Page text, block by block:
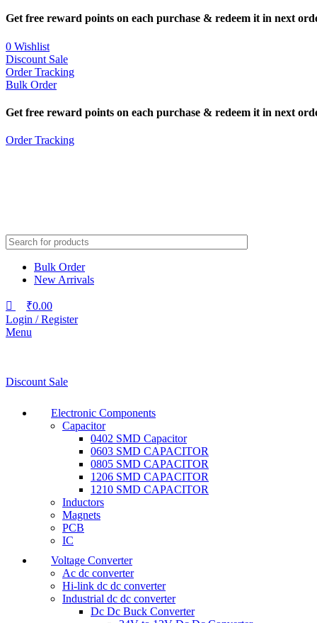
Get free reward points on each purchase & redeem it in next
0 Wishlist
Discount Sale
Order Tracking
Bulk Order
Get free reward points on each purchase & redeem it in next
Order Tracking
Bulk Order
New Arrivals
₹0.00
Login / Register
Menu
Discount Sale
Electronic Components
Capacitor
0402 SMD Capacitor
0603 SMD CAPACITOR
0805 SMD CAPACITOR
1206 SMD CAPACITOR
1210 SMD CAPACITOR
Inductors
Magnets
PCB
IC
Voltage Converter
Ac dc converter
Hi-link dc dc converter
Industrial dc dc converter
Dc Dc Buck Converter